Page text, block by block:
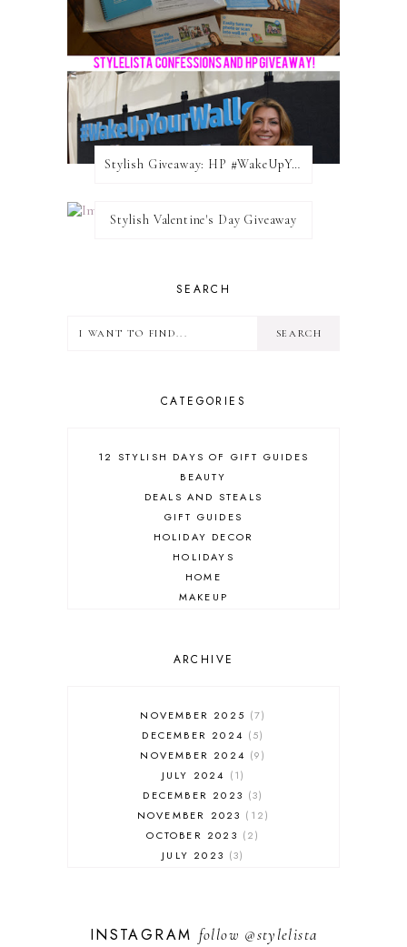
Stylish Giveaway: HP #WakeUpYourWalls $50 Gift Card
Stylish Valentine's Day Giveaway
SEARCH
CATEGORIES
12 STYLISH DAYS OF GIFT GUIDES
BEAUTY
DEALS AND STEALS
GIFT GUIDES
HOLIDAY DECOR
HOLIDAYS
HOME
MAKEUP
SALES
FASHION
MUST HAVES
ARCHIVE
NOVEMBER 2025
7
DECEMBER 2024
5
NOVEMBER 2024
9
JULY 2024
1
DECEMBER 2023
3
NOVEMBER 2023
12
OCTOBER 2023
2
JULY 2023
3
NOVEMBER 2022
14
INSTAGRAM follow @stylelista